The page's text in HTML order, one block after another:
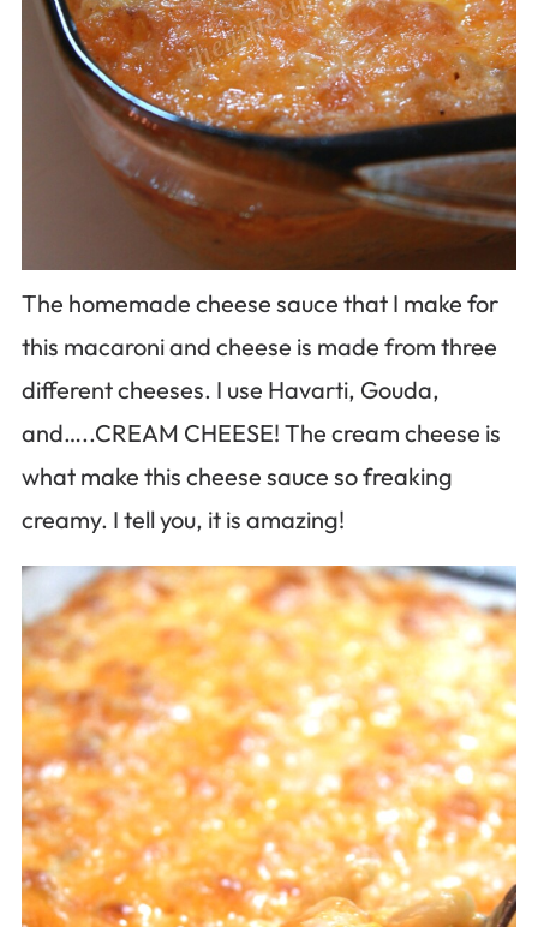
The homemade cheese sauce that I make for
this macaroni and cheese is made from three
different cheeses. I use Havarti, Gouda,
and…..CREAM CHEESE! The cream cheese is
what make this cheese sauce so freaking
creamy. I tell you, it is amazing!